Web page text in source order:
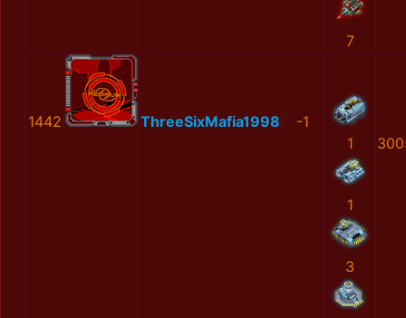
7
1442 ThreeSixMafia1998
-1
1
1
3